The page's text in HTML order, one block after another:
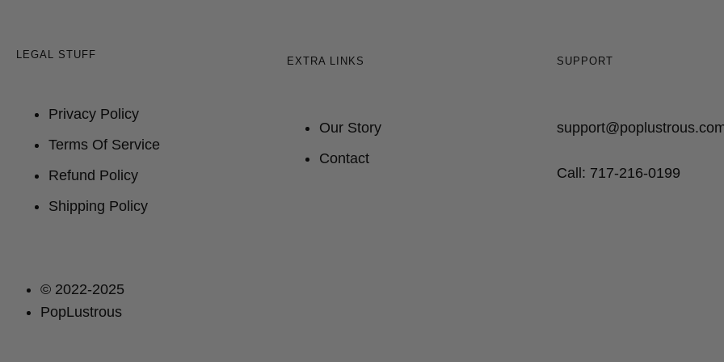
LEGAL STUFF
Privacy Policy
Terms Of Service
Refund Policy
Shipping Policy
EXTRA LINKS
Our Story
Contact
SUPPORT
Call: 717-216-0199
© 2022-2025
PopLustrous